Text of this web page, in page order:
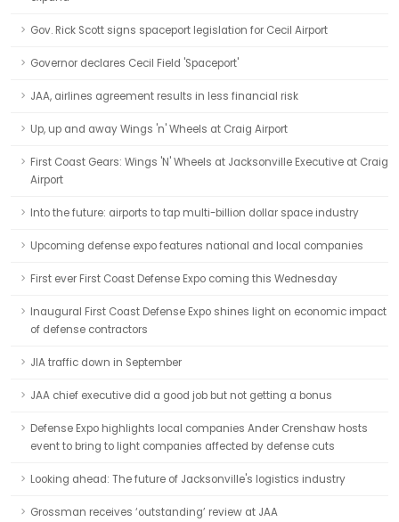
Gov. Rick Scott signs spaceport legislation for Cecil Airport
Governor declares Cecil Field 'Spaceport'
JAA, airlines agreement results in less financial risk
Up, up and away Wings 'n' Wheels at Craig Airport
First Coast Gears: Wings 'N' Wheels at Jacksonville Executive at Craig
Airport
Into the future: airports to tap multi-billion dollar space industry
Upcoming defense expo features national and local companies
First ever First Coast Defense Expo coming this Wednesday
Inaugural First Coast Defense Expo shines light on economic impact
of defense contractors
JIA traffic down in September
JAA chief executive did a good job but not getting a bonus
Defense Expo highlights local companies Ander Crenshaw hosts
event to bring to light companies affected by defense cuts
Looking ahead: The future of Jacksonville's logistics industry
Grossman receives ‘outstanding’ review at JAA